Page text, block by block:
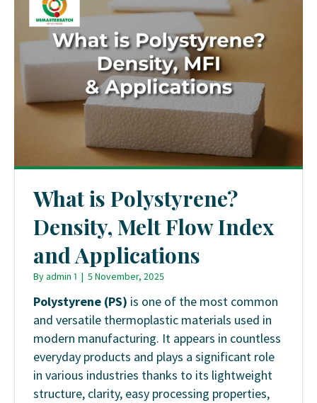
What is Polystyrene?
Density, Melt Flow Index
and Applications
Byadmin 1 | 5 November, 2025
Polystyrene (PS) is one of the most common
and versatile thermoplastic materials used in
modern manufacturing. It appears in countless
everyday products and plays a significant role
in various industries thanks to its lightweight
structure, clarity, easy processing properties,